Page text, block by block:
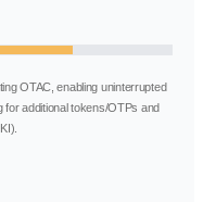
OTAC, enabling uninterrupted
for additional tokens/OTPs and